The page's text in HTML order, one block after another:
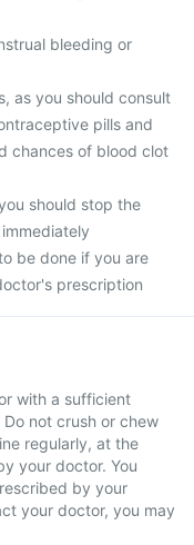
bleeding or
as you should consult
pills and
chances of blood clot
should stop the
be done if you are
prescription
with a sufficient
not crush or chew
regularly, at the
your doctor. You
by your
your doctor, you may